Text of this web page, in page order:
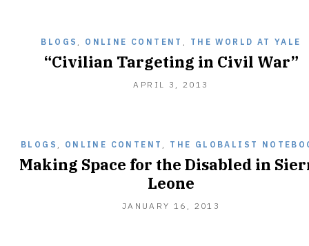
BLOGS , ONLINE CONTENT , THE WORLD AT YALE
“Civilian Targeting in Civil War”
APRIL 3, 2013
BLOGS , ONLINE CONTENT , THE GLOBALIST
Making Space for the Disabled in
Leone
JANUARY 16, 2013